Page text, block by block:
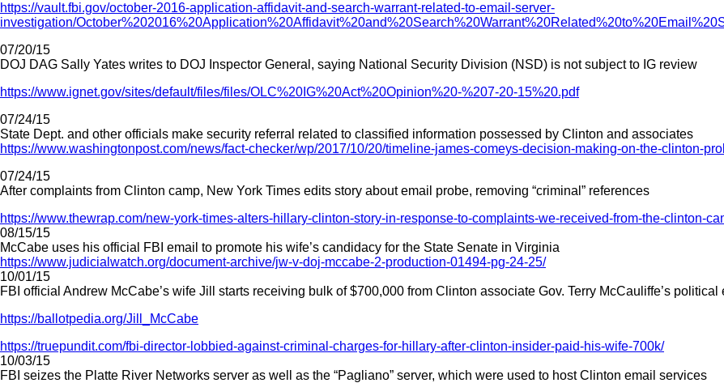
https://vault.fbi.gov/october-2016-application-affidavit-and-search-warrant-related-to-email-server-
investigation/
07/20/15
DOJ DAG Sally Yates writes to DOJ Inspector General, saying National Security Division (NSD) is not subject to IG review
https://www.ignet.gov/sites/default/files/files/OLC%20IG%20Act%20Opinion%20-%207-20-15%20.pdf
07/24/15
State Dept. and other officials make security referral related to classified information possessed by Clinton and associates
https://www.washingtonpost.com/news/fact-checker/wp/2017/10/20/timeline-james-comeys-decision-making-on-the-clinton-
07/24/15
After complaints from Clinton camp, New York Times edits story about email probe, removing “criminal” references
https://www.thewrap.com/new-york-times-alters-hillary-clinton-story-in-response-to-complaints-we-received-from-the-clinton-
08/15/15
McCabe uses his official FBI email to promote his wife’s candidacy for the State Senate in Virginia
https://www.judicialwatch.org/document-archive/jw-v-doj-mccabe-2-production-01494-pg-24-25/
10/01/15
FBI official Andrew McCabe’s wife Jill starts receiving bulk of $700,000 from Clinton associate Gov. Terry McCauliffe’s political
https://ballotpedia.org/Jill_McCabe
https://truepundit.com/fbi-director-lobbied-against-criminal-charges-for-hillary-after-clinton-insider-paid-his-wife-700k/
10/03/15
FBI seizes the Platte River Networks server as well as the “Pagliano” server, which were used to host Clinton email services